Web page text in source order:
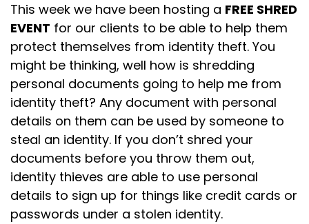
This week we have been hosting a FREE SHRED
EVENT for our clients to be able to help them
protect themselves from identity theft. You
might be thinking, well how is shredding
personal documents going to help me from
identity theft? Any document with personal
details on them can be used by someone to
steal an identity. If you don’t shred your
documents before you throw them out,
identity thieves are able to use personal
details to sign up for things like credit cards or
passwords under a stolen identity.